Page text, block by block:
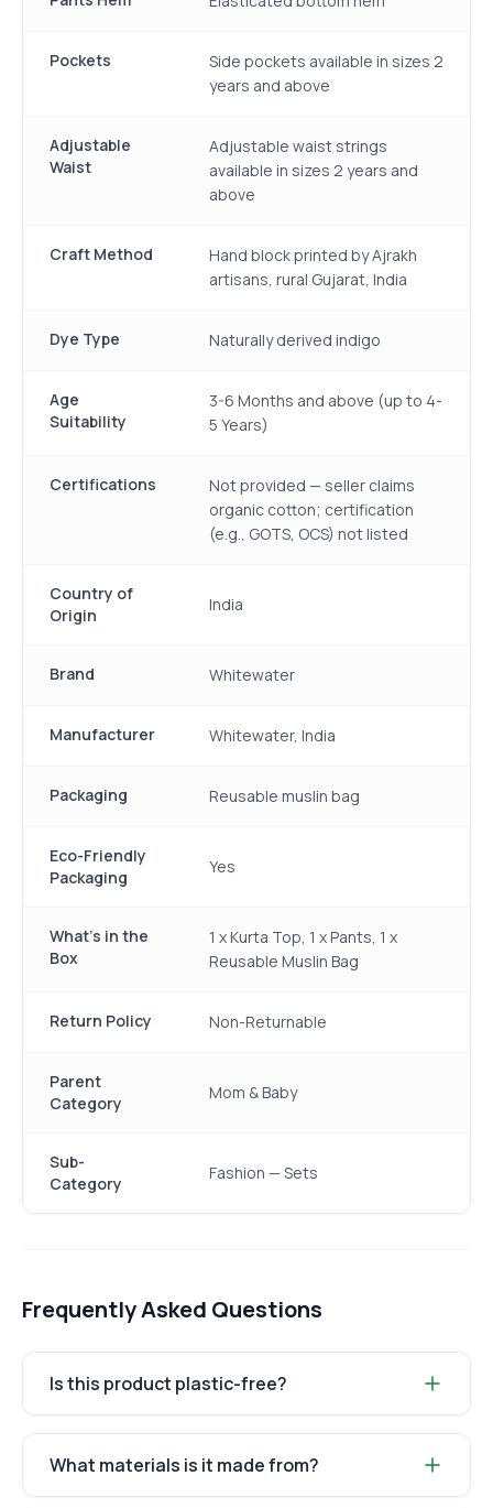
Pockets
Side pockets available in sizes 2
years and above
Adjustable
Waist
Adjustable waist strings
available in sizes 2 years and
above
Craft Method
Hand block printed by Ajrakh
artisans, rural Gujarat, India
Dye Type Naturally derived indigo
Age
Suitability
3-6 Months and above (up to 4-
5 Years)
Certifications
Not provided — seller claims
organic cotton; certification
(e.g., GOTS, OCS) not listed
Country of
Origin
India
Brand Whitewater
Manufacturer Whitewater, India
Packaging Reusable muslin bag
Eco-Friendly
Packaging
Yes
What's in the
Box
1 x Kurta Top, 1 x Pants, 1 x
Reusable Muslin Bag
Return Policy Non-Returnable
Parent
Category
Mom & Baby
Sub-
Category
Fashion — Sets
Frequently Asked Questions
Is this product plastic-free?
What materials is it made from?